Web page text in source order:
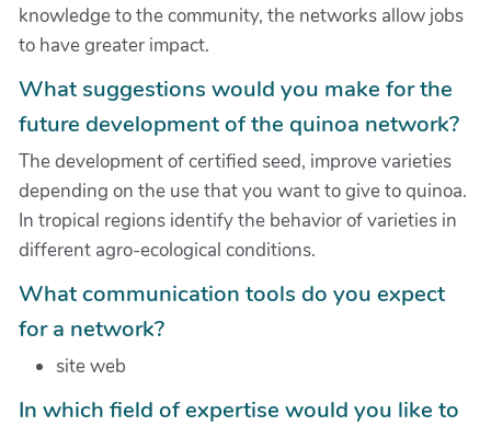
knowledge to the community, the networks allow jobs
to have greater impact.
What suggestions would you make for the
future development of the quinoa network?
The development of certified seed, improve varieties
depending on the use that you want to give to quinoa.
In tropical regions identify the behavior of varieties in
different agro-ecological conditions.
What communication tools do you expect
for a network?
site web
In which field of expertise would you like to